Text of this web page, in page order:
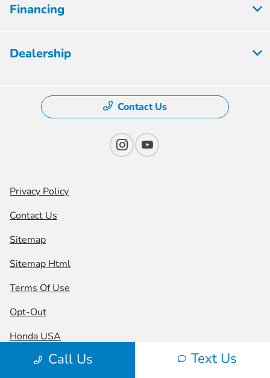
Call Us Text Us
Financing
Dealership
Contact Us
Privacy Policy
Contact Us
Sitemap
Sitemap Html
Terms Of Use
Opt-Out
Honda USA
Website byTeam Velocity®
- Fueled by Apollo® |